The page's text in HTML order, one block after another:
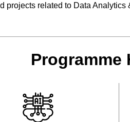
projects related to Data
Programme